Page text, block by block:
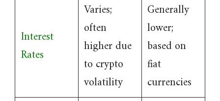
Interest
Rates
Varies;
often
higher due
to crypto
volatility
Generally
lower;
based on
fiat
currencies